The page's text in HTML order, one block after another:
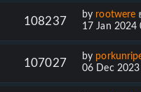
108237
by rootwere
17 Jan 2024
107027
by
06 Dec